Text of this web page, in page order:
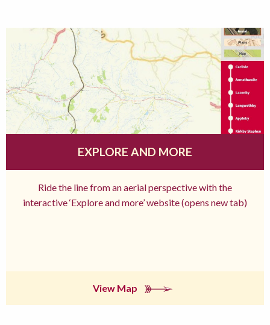
EXPLORE AND MORE
Ride the line from an aerial perspective with the
interactive ‘Explore and more’ website (opens new tab)
View Map